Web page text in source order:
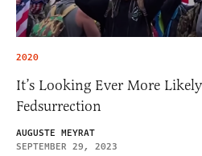
2020
It’s Looking Ever More
Fedsurrection
AUGUSTE MEYRAT
SEPTEMBER 29, 2023